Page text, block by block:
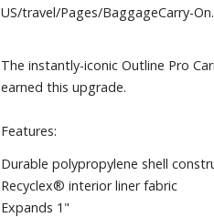
US/travel/Pages/BaggageCarry-
The instantly-iconic Outline Pro
earned this upgrade.
Features:
Durable polypropylene shell
Recyclex® interior liner fabric
Expands 1"